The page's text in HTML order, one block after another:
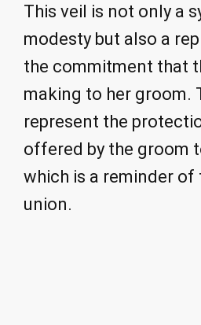
This veil is not only a
modesty but also a
the commitment that
making to her groom.
represent the
offered by the groom
which is a reminder of
union.